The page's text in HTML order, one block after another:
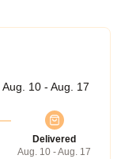
Aug. 10 - Aug. 17
Delivered
Aug. 10 - Aug. 17